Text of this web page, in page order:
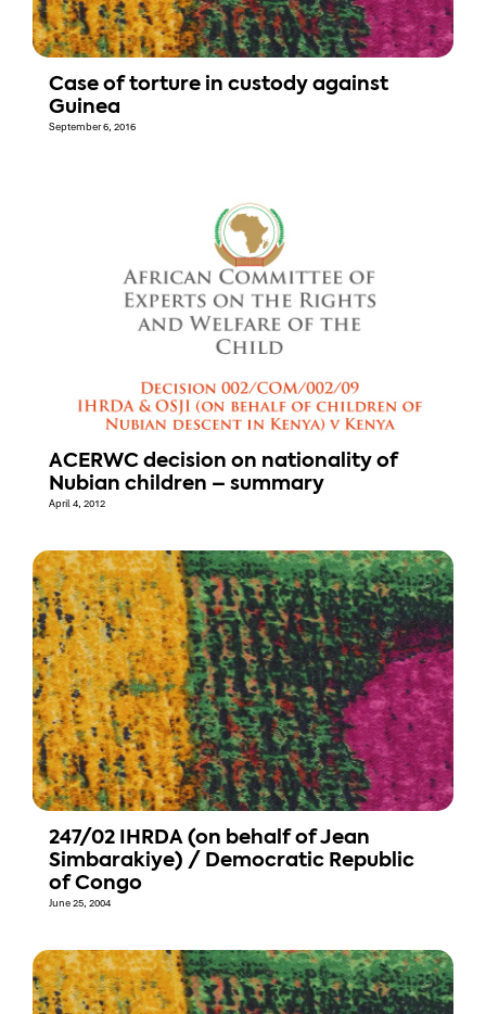
Case of torture in custody against
Guinea
September 6, 2016
ACERWC decision on nationality of
Nubian children – summary
April 4, 2012
247/02 IHRDA (on behalf of Jean
Simbarakiye) / Democratic Republic
of Congo
June 25, 2004